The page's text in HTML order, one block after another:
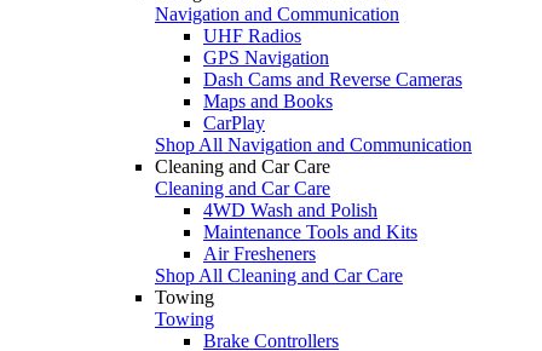
Navigation and Communication
UHF Radios
GPS Navigation
Dash Cams and Reverse Cameras
Maps and Books
CarPlay
Shop All Navigation and Communication
Cleaning and Car Care
Cleaning and Car Care
4WD Wash and Polish
Maintenance Tools and Kits
Air Fresheners
Shop All Cleaning and Car Care
Towing
Towing
Brake Controllers